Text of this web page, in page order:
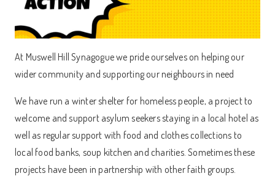
At Muswell Hill Synagogue we pride ourselves on helping our
wider community and supporting our neighbours in need
We have run a winter shelter for homeless people, a project to
welcome and support asylum seekers staying in a local hotel as
well as regular support with food and clothes collections to
local food banks, soup kitchen and charities. Sometimes these
projects have been in partnership with other faith groups.